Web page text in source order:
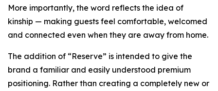
More importantly, the word reflects the idea of
kinship — making guests feel comfortable, welcomed
and connected even when they are away from home.
The addition of “Reserve” is intended to give the
brand a familiar and easily understood premium
positioning. Rather than creating a completely new or